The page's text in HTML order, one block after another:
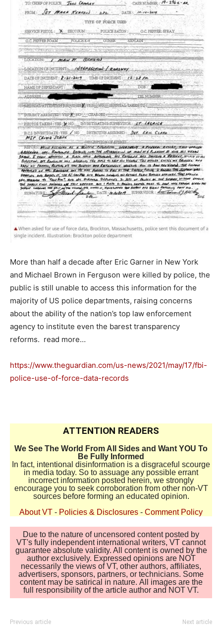
More than half a decade after Eric Garner in New York
and Michael Brown in Ferguson were killed by police, the
public is still unable to access this information for the
majority of US police departments, raising concerns
about the ability of the nation’s top law enforcement
agency to institute even the barest transparency
reforms. read more…
https://www.theguardian.com/us-news/2021/may/17/fbi-
police-use-of-force-data-records
ATTENTION READERS
We See The World From All Sides and Want YOU To
Be Fully Informed
In fact, intentional disinformation is a disgraceful scourge
in media today. So to assuage any possible errant
incorrect information posted herein, we strongly
encourage you to seek corroboration from other non-VT
sources before forming an educated opinion.
About VT - Policies & Disclosures - Comment Policy
Due to the nature of uncensored content posted by
VT's fully independent international writers, VT cannot
guarantee absolute validity. All content is owned by the
author exclusively. Expressed opinions are NOT
necessarily the views of VT, other authors, affiliates,
advertisers, sponsors, partners, or technicians. Some
content may be satirical in nature. All images are the
full responsibility of the article author and NOT VT.
Previous article Next article